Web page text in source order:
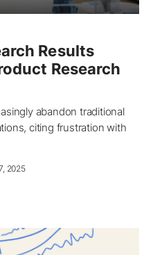
Results
Research
abandon traditional
citing frustration with
2025